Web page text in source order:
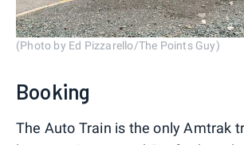
(Photo by Ed Pizzarello/The Points Guy)
Booking
The Auto Train is the only Amtrak